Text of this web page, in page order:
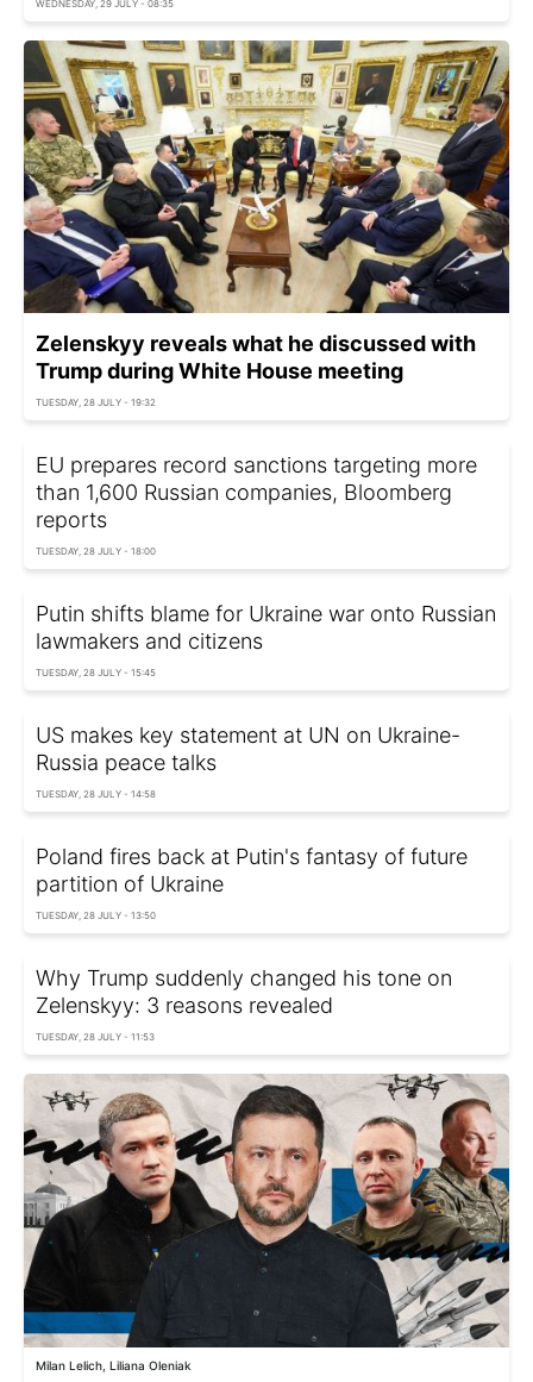
WEDNESDAY, 29 JULY - 08:35
Zelenskyy reveals what he discussed with
Trump during White House meeting
TUESDAY, 28 JULY - 19:32
EU prepares record sanctions targeting more
than 1,600 Russian companies, Bloomberg
reports
TUESDAY, 28 JULY - 18:00
Putin shifts blame for Ukraine war onto Russian
lawmakers and citizens
TUESDAY, 28 JULY - 15:45
US makes key statement at UN on Ukraine-
Russia peace talks
TUESDAY, 28 JULY - 14:58
Poland fires back at Putin's fantasy of future
partition of Ukraine
TUESDAY, 28 JULY - 13:50
Why Trump suddenly changed his tone on
Zelenskyy: 3 reasons revealed
TUESDAY, 28 JULY - 11:53
Milan Lelich, Liliana Oleniak